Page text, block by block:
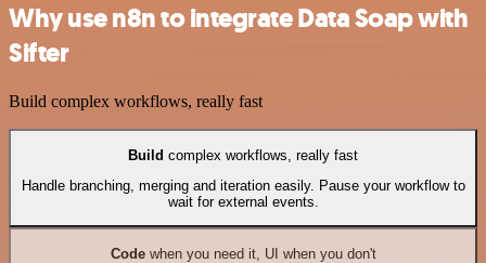
Why use n8n to integrate Data Soap with
Sifter
Build complex workflows, really fast
Build complex workflows, really fast
Handle branching, merging and iteration easily. Pause your workflow to
wait for external events.
Codewhen you need it, UI when you don't